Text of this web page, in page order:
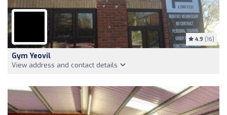
4.9 (16)
Gym Yeovil
View address and contact details